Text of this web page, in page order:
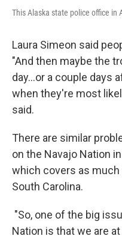
This Alaska state police office in
Laura Simeon said
"And then maybe the
day…or a couple days
when they're most
said.
There are similar
on the Navajo Nation
which covers as
South Carolina.
"So, one of the big
Nation is that we are